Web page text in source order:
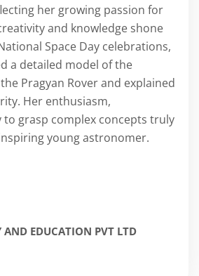
her growing passion for
and knowledge shone
Space Day celebrations,
a detailed model of the
Pragyan Rover and explained
Her enthusiasm,
grasp complex concepts truly
young astronomer.
AND EDUCATION PVT LTD